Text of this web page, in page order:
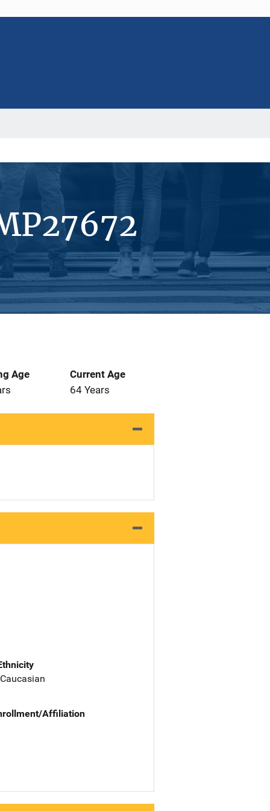
Age
Current Age
64 Years
Affiliation